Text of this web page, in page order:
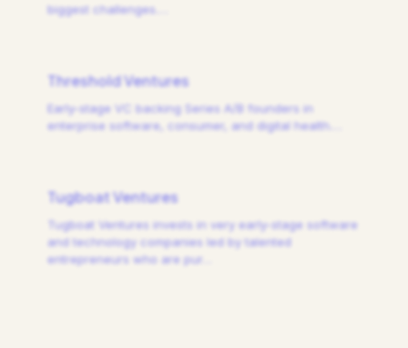
biggest challenges.
Threshold Ventures
Early-stage VC backing Series A/B founders in
enterprise software, consumer, and digital health.
Tugboat Ventures
Tugboat Ventures invests in very early-stage software
and technology companies led by talented
entrepreneurs who are pur